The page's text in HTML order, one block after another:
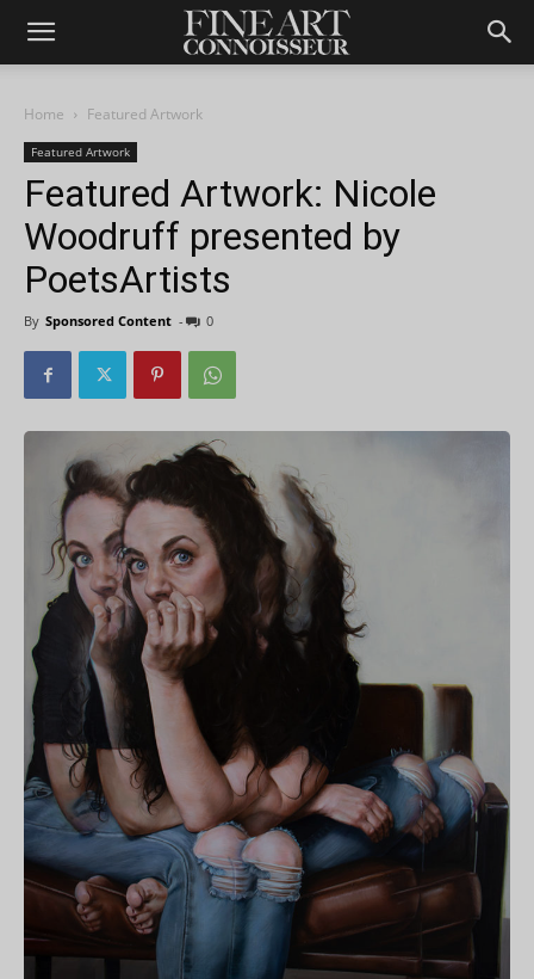
Home Featured Artwork
Featured Artwork
Featured Artwork: Nicole
Woodruff presented by
PoetsArtists
By Sponsored Content - 0